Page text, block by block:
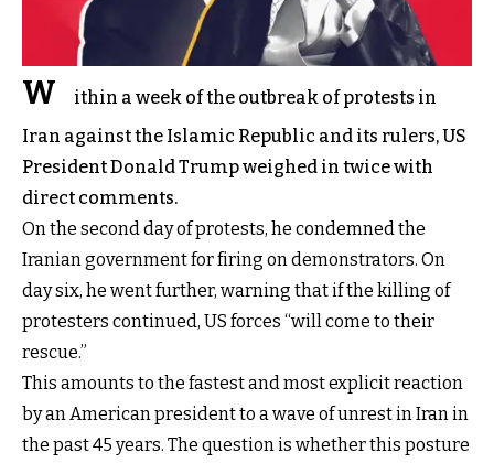
W
ithin a week of the outbreak of protests in
Iran against the Islamic Republic and its rulers, US
President Donald Trump weighed in twice with
direct comments.
On the second day of protests, he condemned the
Iranian government for firing on demonstrators. On
day six, he went further, warning that if the killing of
protesters continued, US forces “will come to their
rescue.”
This amounts to the fastest and most explicit reaction
by an American president to a wave of unrest in Iran in
the past 45 years. The question is whether this posture